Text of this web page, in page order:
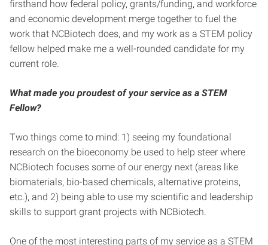
firsthand how federal policy, grants/funding, and workforce
and economic development merge together to fuel the
work that NCBiotech does, and my work as a STEM policy
fellow helped make me a well-rounded candidate for my
current role.
What made you proudest of your service as a STEM
Fellow?
Two things come to mind: 1) seeing my foundational
research on the bioeconomy be used to help steer where
NCBiotech focuses some of our energy next (areas like
biomaterials, bio-based chemicals, alternative proteins,
etc.), and 2) being able to use my scientific and leadership
skills to support grant projects with NCBiotech.
One of the most interesting parts of my service as a STEM